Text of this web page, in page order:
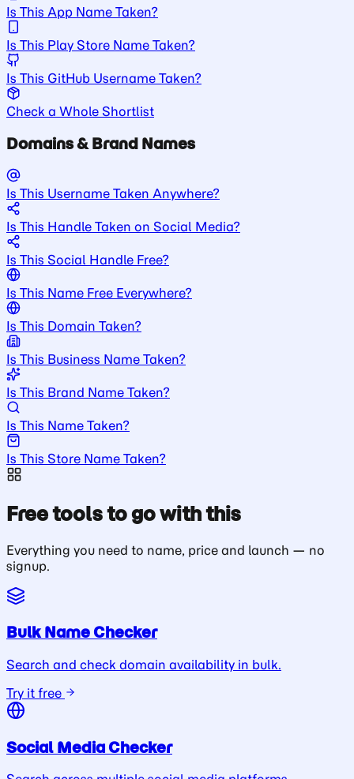
Is This App Name Taken?
Is This Play Store Name Taken?
Is This GitHub Username Taken?
Check a Whole Shortlist
Domains & Brand Names
Is This Username Taken Anywhere?
Is This Handle Taken on Social Media?
Is This Social Handle Free?
Is This Name Free Everywhere?
Is This Domain Taken?
Is This Business Name Taken?
Is This Brand Name Taken?
Is This Name Taken?
Is This Store Name Taken?
Free tools to go with this
Everything you need to name, price and launch — no
signup.
Bulk Name Checker
Search and check domain availability in bulk.
Try it free
Social Media Checker